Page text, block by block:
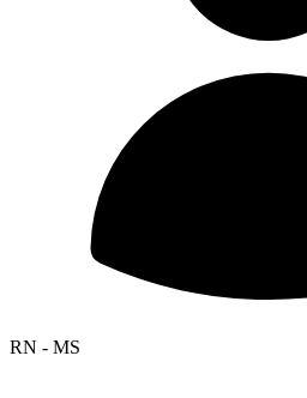
RN - MS